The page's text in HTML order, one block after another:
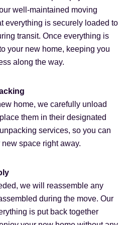
well-maintained moving
everything is securely loaded to
transit. Once everything is
your new home, keeping you
along the way.
home, we carefully unload
them in their designated
services, so you can
space right away.
we will reassemble any
during the move. Our
is put back together